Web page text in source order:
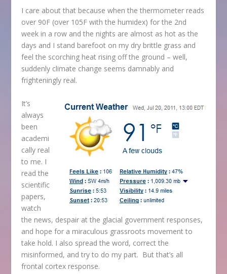
I care about that because when the thermometer reads
over 90F (over 105F with the humidex) for the 2nd
week in a row and the nights are almost as hot as the
days and I stand barefoot on my dry brittle grass and
feel the scorching heat rising off the ground – well,
suddenly climate change seems damnably and
frighteningly real.
It’s
always
been
academi
cally real
to me. I
read the
scientific
papers,
watch
the news, despair at the glacial government responses,
and hope for a miraculous grassroots movement to
take hold. I also spread the word, correct the
misinformed, and try to do my part. But that’s all
frontal cortex response.